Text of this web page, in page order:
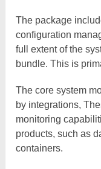
The package
configuration
full extent of the
bundle. This is
The core system
by integrations,
monitoring
products, such as
containers.